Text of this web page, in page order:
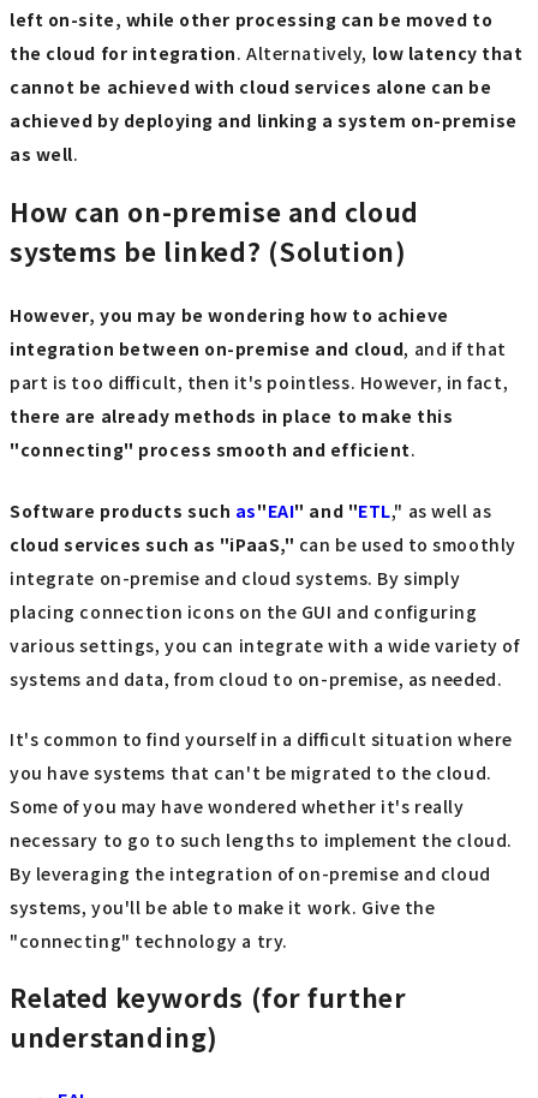
left on-site, while other processing can be moved to
the cloud for integration. Alternatively, low latency that
cannot be achieved with cloud services alone can be
achieved by deploying and linking a system on-premise
as well.
How can on-premise and cloud
systems be linked? (Solution)
However, you may be wondering how to achieve
integration between on-premise and cloud, and if that
part is too difficult, then it's pointless. However, in fact,
there are already methods in place to make this
"connecting" process smooth and efficient.
Software products such as"EAI" and "ETL," as well as
cloud services such as "iPaaS," can be used to smoothly
integrate on-premise and cloud systems. By simply
placing connection icons on the GUI and configuring
various settings, you can integrate with a wide variety of
systems and data, from cloud to on-premise, as needed.
It's common to find yourself in a difficult situation where
you have systems that can't be migrated to the cloud.
Some of you may have wondered whether it's really
necessary to go to such lengths to implement the cloud.
By leveraging the integration of on-premise and cloud
systems, you'll be able to make it work. Give the
"connecting" technology a try.
Related keywords (for further
understanding)